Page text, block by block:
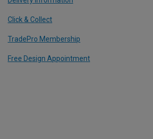
Click & Collect
TradePro Membership
Free Design Appointment